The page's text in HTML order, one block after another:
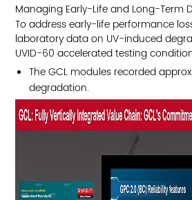
Managing Early-Life and Long-Term
To address early-life performance
laboratory data on UV-induced
UVID-60 accelerated testing
The GCL modules recorded
degradation.